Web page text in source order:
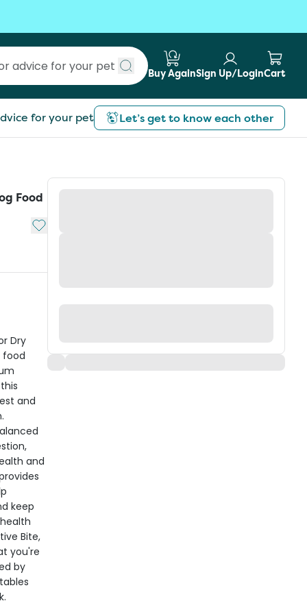
Submit search
Buy AgainSign Up/LoginCart
for your pet Let’s get to know each other
Food
Add to My List
Dry
food
and
and
keep
Bite,
you're
by